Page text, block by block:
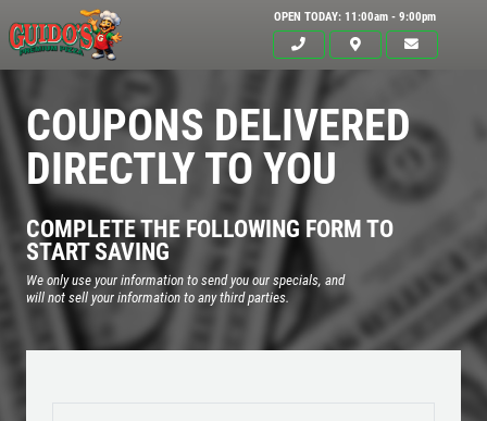
OPEN TODAY: 11:00am - 9:00pm
COUPONS DELIVERED
DIRECTLY TO YOU
COMPLETE THE FOLLOWING FORM TO
START SAVING
We only use your information to send you our specials, and
will not sell your information to any third parties.